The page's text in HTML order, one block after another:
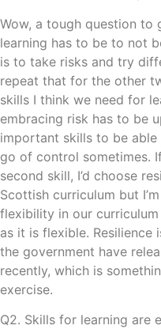
Wow, a tough question
learning has to be to not
is to take risks and try
repeat that for the other
skills I think we need for
embracing risk has to be
important skills to be
go of control sometimes.
second skill, I’d choose
Scottish curriculum but
flexibility in our
as it is flexible. Resilience
the government have
recently, which is
exercise.
Q2. Skills for learning are